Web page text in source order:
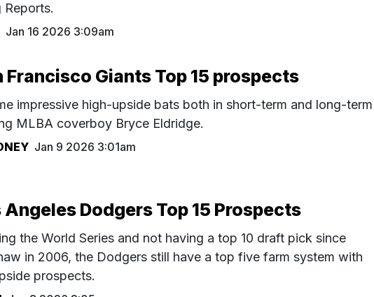
Reports.
Jan 16 2026 3:09am
Francisco Giants Top 15 prospects
impressive high-upside bats both in short-term and long-term
MLBA coverboy Bryce Eldridge.
Jan 9 2026 3:01am
Angeles Dodgers Top 15 Prospects
the World Series and not having a top 10 draft pick since
in 2006, the Dodgers still have a top five farm system with
prospects.